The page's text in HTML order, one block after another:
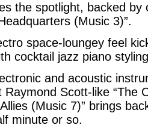
the spotlight, backed
(Music 3)”.
space-loungey feel
cocktail jazz piano
and acoustic
Raymond Scott-like “The
(Music 7)” brings
minute or so.